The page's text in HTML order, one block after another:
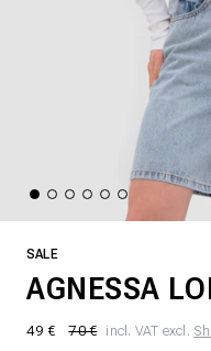
SALE
AGNESSA
49 € 70 € incl. VAT excl.